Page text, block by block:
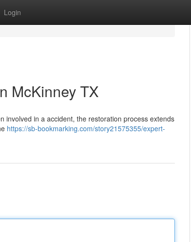
Login
McKinney TX
involved in a accident, the restoration process extends
https://sb-bookmarking.com/story21575355/expert-